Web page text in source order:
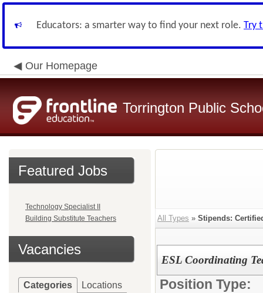
Educators: a smarter way to find your next role. Try
Our Homepage
Torrington Public
Featured Jobs
Technology Specialist II
Building Substitute Teachers
Vacancies
Categories Locations
All Types » Stipends:
ESL Coordinating
Position Type: